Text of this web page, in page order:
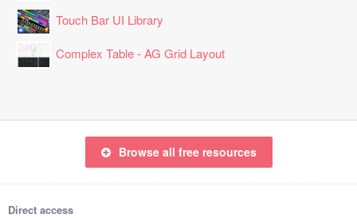
Touch Bar UI Library
Complex Table - AG Grid Layout
Browse all free resources
Direct access